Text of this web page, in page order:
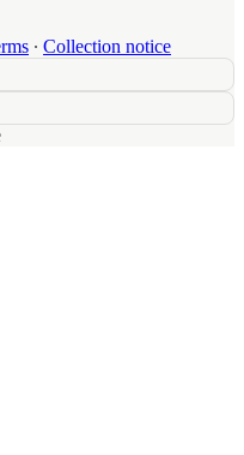
∙ Collection notice